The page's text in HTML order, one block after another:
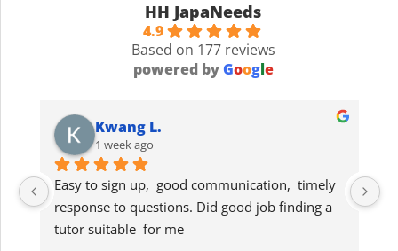
HH JapaNeeds
4.9
Based on 177 reviews
powered byGoogle
Kwang L.
1 week ago
Easy to sign up,  good communication,  timely
response to questions. Did good job finding a
tutor suitable  for me